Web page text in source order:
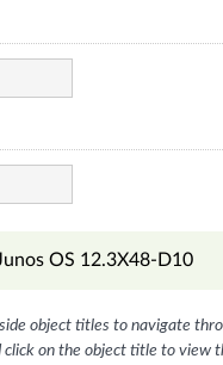
OS 12.3X48-D10
object titles to navigate
click on the object title to view